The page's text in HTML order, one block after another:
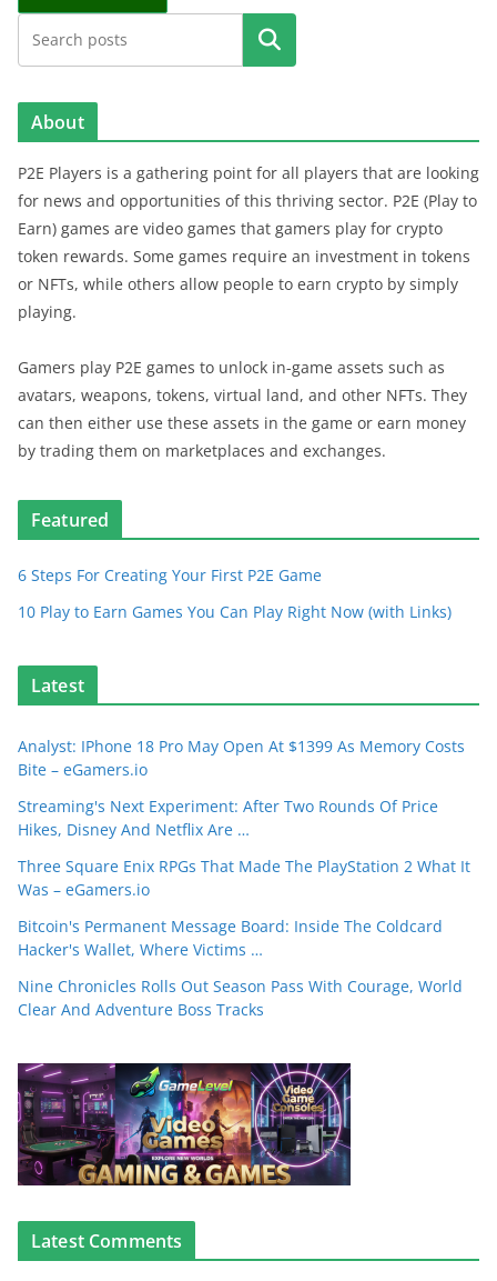
Search
About
P2E Players is a gathering point for all players that are looking
for news and opportunities of this thriving sector. P2E (Play to
Earn) games are video games that gamers play for crypto
token rewards. Some games require an investment in tokens
or NFTs, while others allow people to earn crypto by simply
playing.
Gamers play P2E games to unlock in-game assets such as
avatars, weapons, tokens, virtual land, and other NFTs. They
can then either use these assets in the game or earn money
by trading them on marketplaces and exchanges.
Featured
6 Steps For Creating Your First P2E Game
10 Play to Earn Games You Can Play Right Now (with Links)
Latest
Analyst: IPhone 18 Pro May Open At $1399 As Memory Costs
Bite – eGamers.io
Streaming's Next Experiment: After Two Rounds Of Price
Hikes, Disney And Netflix Are …
Three Square Enix RPGs That Made The PlayStation 2 What It
Was – eGamers.io
Bitcoin's Permanent Message Board: Inside The Coldcard
Hacker's Wallet, Where Victims …
Nine Chronicles Rolls Out Season Pass With Courage, World
Clear And Adventure Boss Tracks
Latest Comments